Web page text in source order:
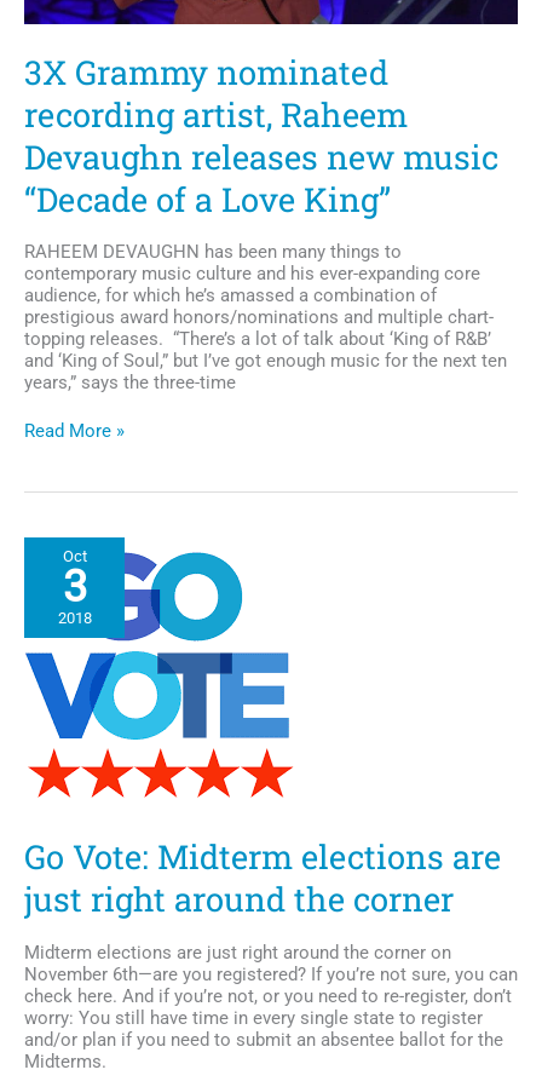
3X Grammy nominated
recording artist, Raheem
Devaughn releases new music
“Decade of a Love King”
RAHEEM DEVAUGHN has been many things to
contemporary music culture and his ever-expanding core
audience, for which he’s amassed a combination of
prestigious award honors/nominations and multiple chart-
topping releases. “There’s a lot of talk about ‘King of R&B’
and ‘King of Soul,” but I’ve got enough music for the next ten
years,” says the three-time
3X
recording
Raheem
Devaughn
releases
music
“Decade
of
Love
King”
Read More »
Oct
3
2018
Go Vote: Midterm elections are
just right around the corner
Midterm elections are just right around the corner on
November 6th—are you registered? If you’re not sure, you can
check here. And if you’re not, or you need to re-register, don’t
worry: You still have time in every single state to register
and/or plan if you need to submit an absentee ballot for the
Midterms.